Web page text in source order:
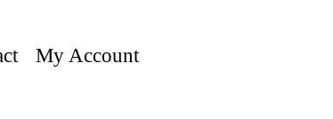
My Account